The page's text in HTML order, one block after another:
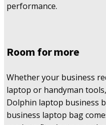
performance.
Room for more
Whether your business
laptop or handyman
Dolphin laptop business
business laptop bag